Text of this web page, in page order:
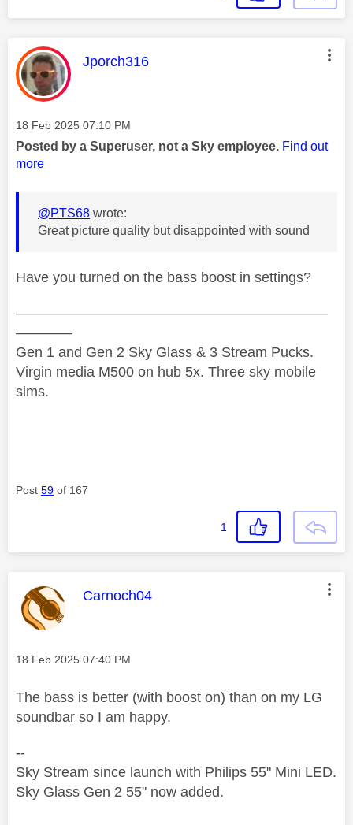
This message was authored by:
Jporch316
Message posted on
‎18 Feb 2025 07:10 PM
Posted by a Superuser, not a Sky employee. Find out
more
@PTS68 wrote:
Great picture quality but disappointed with sound
Have you turned on the bass boost in settings?
——————————————————————
————
Gen 1 and Gen 2 Sky Glass & 3 Stream Pucks.
Virgin media M500 on hub 5x. Three sky mobile
sims.
Post 59 of 167
1
This message was authored by:
Carnoch04
Message posted on
‎18 Feb 2025 07:40 PM
The bass is better (with boost on) than on my LG
soundbar so I am happy.
--
Sky Stream since launch with Philips 55" Mini LED.
Sky Glass Gen 2 55" now added.